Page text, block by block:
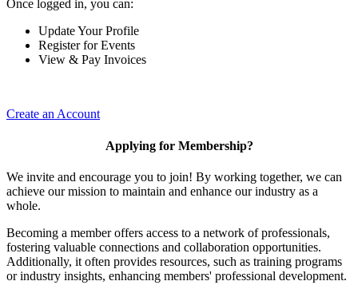
Once logged in, you can:
Update Your Profile
Register for Events
View & Pay Invoices
Create an Account
Applying for Membership?
We invite and encourage you to join! By working together, we can
achieve our mission to maintain and enhance our industry as a
whole.
Becoming a member offers access to a network of professionals,
fostering valuable connections and collaboration opportunities.
Additionally, it often provides resources, such as training programs
or industry insights, enhancing members' professional development.